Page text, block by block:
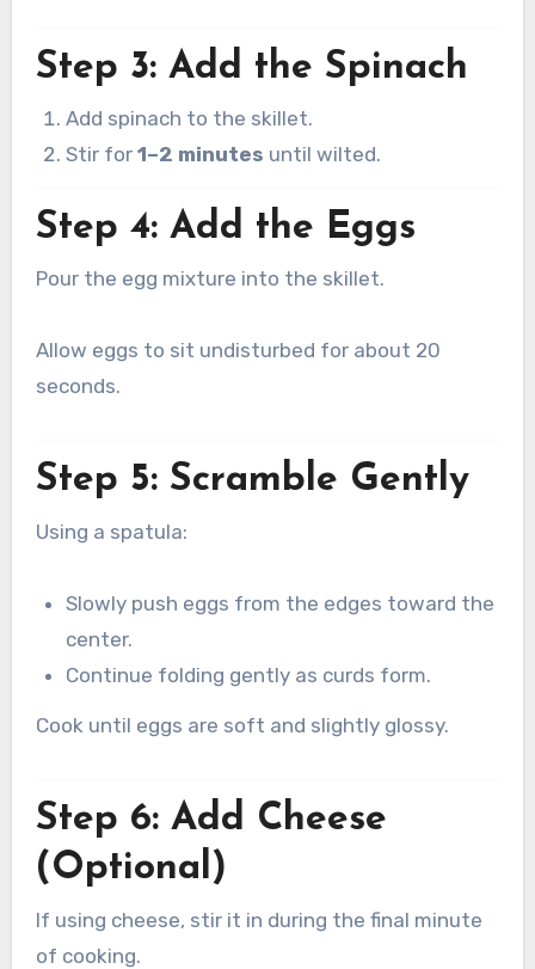
Step 3: Add the Spinach
Add spinach to the skillet.
Stir for1–2 minutes until wilted.
Step 4: Add the Eggs
Pour the egg mixture into the skillet.
Allow eggs to sit undisturbed for about 20
seconds.
Step 5: Scramble Gently
Using a spatula:
Slowly push eggs from the edges toward the
center.
Continue folding gently as curds form.
Cook until eggs are soft and slightly glossy.
Step 6: Add Cheese
(Optional)
If using cheese, stir it in during the final minute
of cooking.